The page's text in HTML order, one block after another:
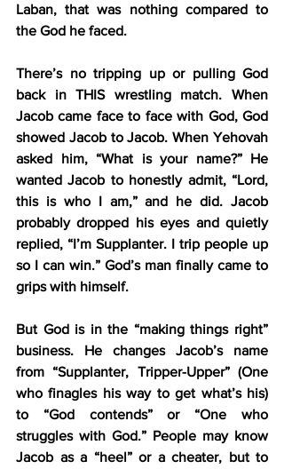
Laban, that was nothing compared to
the God he faced.
There’s no tripping up or pulling God
back in THIS wrestling match. When
Jacob came face to face with God, God
showed Jacob to Jacob. When Yehovah
asked him, “What is your name?” He
wanted Jacob to honestly admit, “Lord,
this is who I am,” and he did. Jacob
probably dropped his eyes and quietly
replied, “I’m Supplanter. I trip people up
so I can win.” God’s man finally came to
grips with himself.
But God is in the “making things right”
business. He changes Jacob’s name
from “Supplanter, Tripper-Upper” (One
who finagles his way to get what’s his)
to “God contends” or “One who
struggles with God.” People may know
Jacob as a “heel” or a cheater, but to